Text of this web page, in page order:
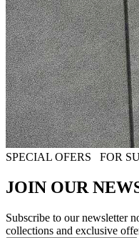
SPECIAL OFERS FOR
JOIN OUR
Subscribe to our newsletter
collections and exclusive